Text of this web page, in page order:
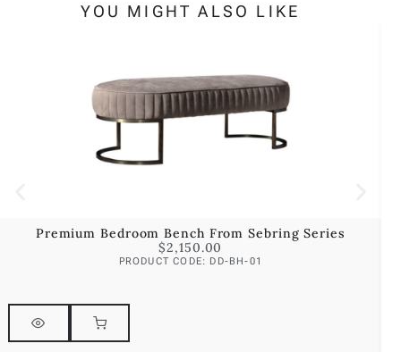
YOU MIGHT ALSO LIKE
Premium Bedroom Bench From Sebring Series
$2,150.00
PRODUCT CODE: DD-BH-01